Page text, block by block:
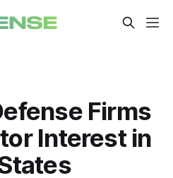
Firms
Interest in